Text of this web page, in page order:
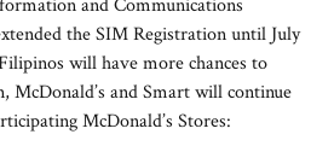
and Communications
the SIM Registration until July
will have more chances to
McDonald’s and Smart will continue
McDonald’s Stores: